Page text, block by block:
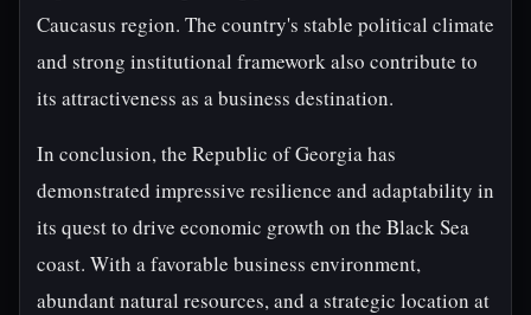
Caucasus region. The country's stable political climate
and strong institutional framework also contribute to
its attractiveness as a business destination.
In conclusion, the Republic of Georgia has
demonstrated impressive resilience and adaptability in
its quest to drive economic growth on the Black Sea
coast. With a favorable business environment,
abundant natural resources, and a strategic location at